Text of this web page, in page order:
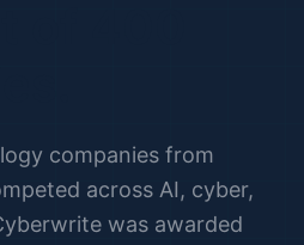
companies from
across AI, cyber,
was awarded